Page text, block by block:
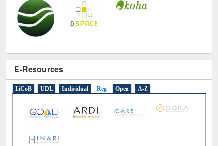
E-Resources
LiCoB UDL Individual Reg Open A-Z